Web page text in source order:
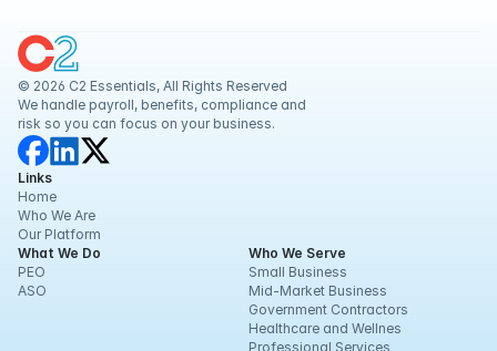
© 2026 C2 Essentials, All Rights Reserved
We handle payroll, benefits, compliance and
risk so you can focus on your business.
Links
Home
Who We Are
Our Platform
What We Do
PEO
ASO
Who We Serve
Small Business
Mid-Market Business
Government Contractors
Healthcare and Wellnes
Professional Services